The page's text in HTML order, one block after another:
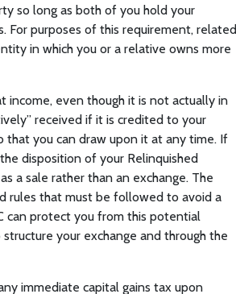
so long as both of you hold your
purposes of this requirement, related
in which you or a relative owns more
income, even though it is not actually in
received if it is credited to your
that you can draw upon it at any time. If
disposition of your Relinquished
a sale rather than an exchange. The
rules that must be followed to avoid a
can protect you from this potential
your exchange and through the
immediate capital gains tax upon